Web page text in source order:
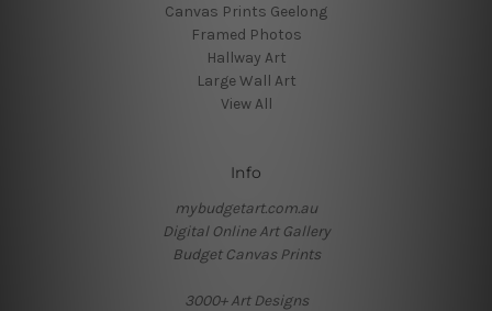
Canvas Prints Geelong
Framed Photos
Hallway Art
Large Wall Art
View All
Info
mybudgetart.com.au
Digital Online Art Gallery
Budget Canvas Prints
3000+ Art Designs